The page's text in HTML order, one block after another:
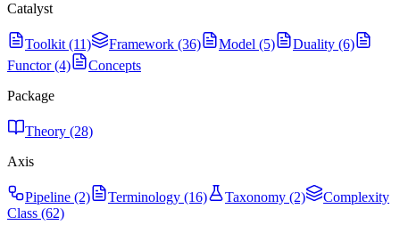
Catalyst
Toolkit (11) Framework (36) Model (5)
Duality (6)
Functor (4)
Concepts
Package
Theory (28)
Axis
Pipeline (2) Terminology (16) Taxonomy (2)
Complexity
Class (62)